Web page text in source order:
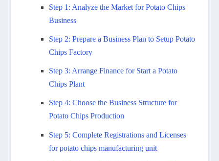
Step 1: Analyze the Market for Potato Chips
Business
Step 2: Prepare a Business Plan to Setup Potato
Chips Factory
Step 3: Arrange Finance for Start a Potato
Chips Plant
Step 4: Choose the Business Structure for
Potato Chips Production
Step 5: Complete Registrations and Licenses
for potato chips manufacturing unit